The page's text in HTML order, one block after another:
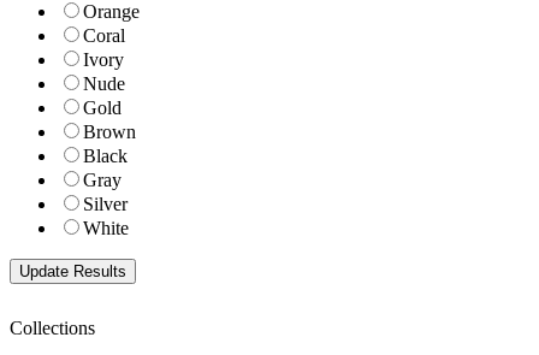
Orange
Coral
Ivory
Nude
Gold
Brown
Black
Gray
Silver
White
Collections